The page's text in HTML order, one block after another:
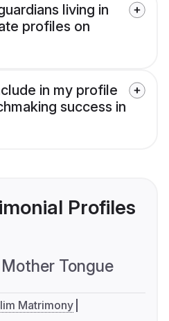
living in
profiles on
in my profile
success in
Profiles
Mother Tongue
Matrimony